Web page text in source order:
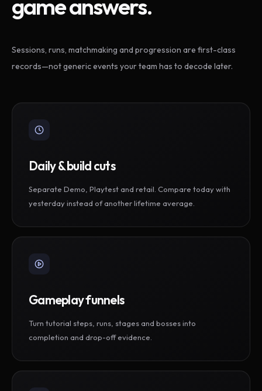
game answers.
Sessions, runs, matchmaking and progression are first-class
records—not generic events your team has to decode later.
Daily & build cuts
Separate Demo, Playtest and retail. Compare today with
yesterday instead of another lifetime average.
Gameplay funnels
Turn tutorial steps, runs, stages and bosses into
completion and drop-off evidence.